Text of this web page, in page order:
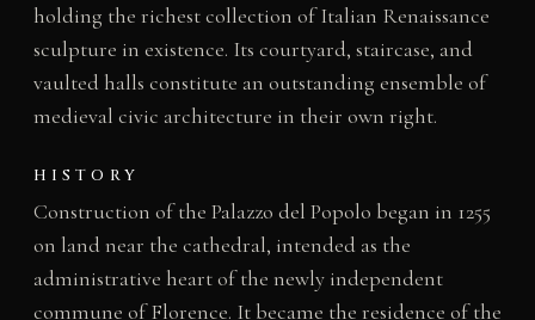
holding the richest collection of Italian Renaissance
sculpture in existence. Its courtyard, staircase, and
vaulted halls constitute an outstanding ensemble of
medieval civic architecture in their own right.
HISTORY
Construction of the Palazzo del Popolo began in 1255
on land near the cathedral, intended as the
administrative heart of the newly independent
commune of Florence. It became the residence of the